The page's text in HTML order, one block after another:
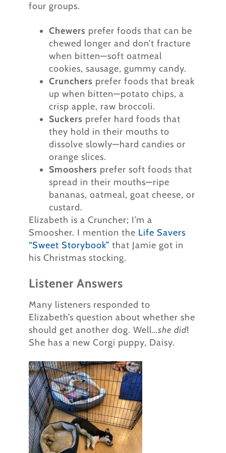
four groups.
Chewers prefer foods that can be
chewed longer and don’t fracture
when bitten—soft oatmeal
cookies, sausage, gummy candy.
Crunchers prefer foods that break
up when bitten—potato chips, a
crisp apple, raw broccoli.
Suckers prefer hard foods that
they hold in their mouths to
dissolve slowly—hard candies or
orange slices.
Smooshers prefer soft foods that
spread in their mouths—ripe
bananas, oatmeal, goat cheese, or
custard.
Elizabeth is a Cruncher; I’m a
Smoosher. I mention the Life Savers
“Sweet Storybook” that Jamie got in
his Christmas stocking.
Listener Answers
Many listeners responded to
Elizabeth’s question about whether she
should get another dog. Well…she did!
She has a new Corgi puppy, Daisy.